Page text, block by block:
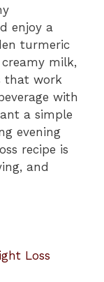
enjoy a
turmeric
milk,
that work
with
a simple
evening
recipe is
and
Loss